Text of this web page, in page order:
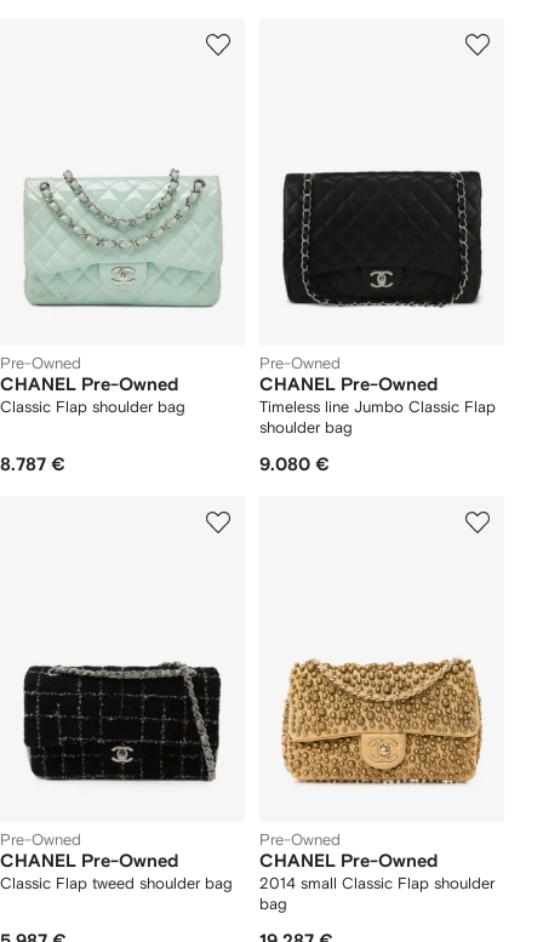
Pre-Owned
CHANEL Pre-Owned
Classic Flap shoulder bag
8.787 €
Pre-Owned
CHANEL Pre-Owned
Timeless line Jumbo Classic Flap
shoulder bag
9.080 €
Pre-Owned
CHANEL Pre-Owned
Classic Flap tweed shoulder bag
Pre-Owned
CHANEL Pre-Owned
2014 small Classic Flap shoulder
bag